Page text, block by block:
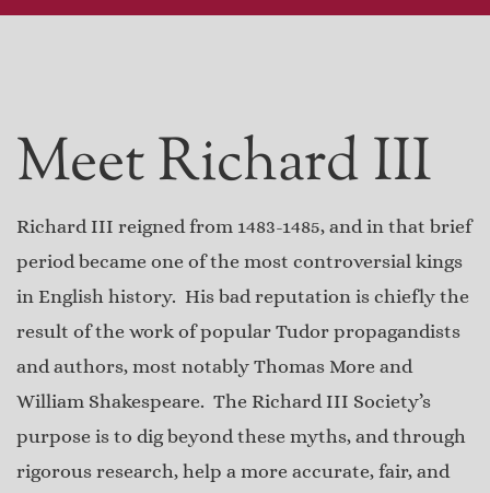
Meet Richard III
Richard III reigned from 1483-1485, and in that brief
period became one of the most controversial kings
in English history. His bad reputation is chiefly the
result of the work of popular Tudor propagandists
and authors, most notably Thomas More and
William Shakespeare. The Richard III Society’s
purpose is to dig beyond these myths, and through
rigorous research, help a more accurate, fair, and